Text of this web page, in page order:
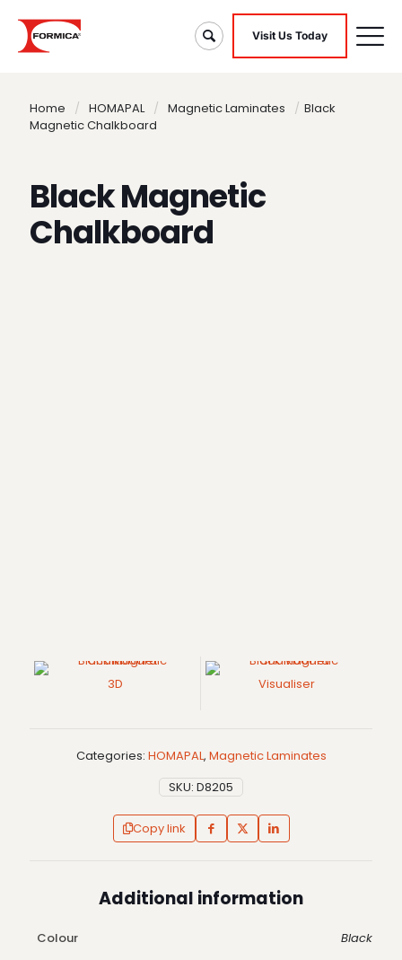
Visit Us Today
Home / HOMAPAL / Magnetic Laminates / Black
Magnetic Chalkboard
Black Magnetic
Chalkboard
3D Visualiser
Categories: HOMAPAL, Magnetic Laminates
SKU: D8205
Copy link
Additional information
Colour
Black